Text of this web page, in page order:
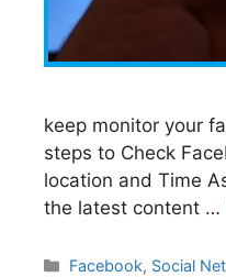
keep monitor your
steps to Check
location and Time
the latest content …
Categories
Facebook, Social